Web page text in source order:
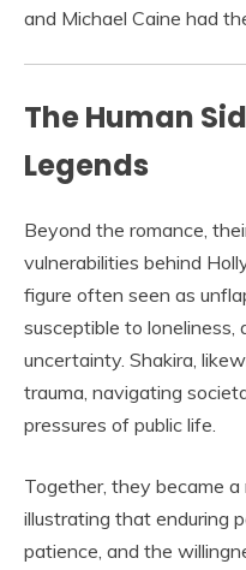
and Michael Caine had
The Human
Legends
Beyond the romance,
vulnerabilities behind
figure often seen as
susceptible to loneliness,
uncertainty. Shakira,
trauma, navigating
pressures of public life.
Together, they became
illustrating that enduring
patience, and the